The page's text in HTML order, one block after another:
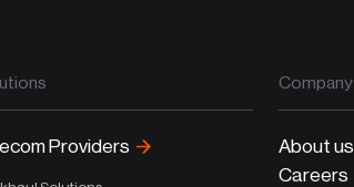
Providers
Company
About us
Careers